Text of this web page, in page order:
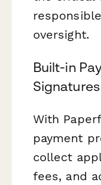
oversight.
Built-in
Signatures
With
payment
collect
fees, and